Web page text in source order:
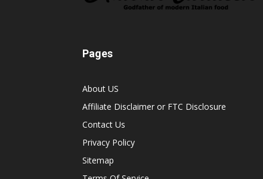
Pages
About US
Affiliate Disclaimer or FTC Disclosure
Contact Us
Privacy Policy
Sitemap